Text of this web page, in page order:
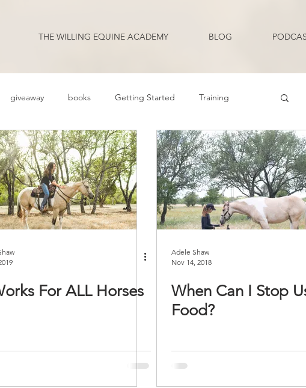
THE WILLING EQUINE ACADEMY BLOG
giveaway books Getting Started Training
Problems Body Language Behavior Health
Q and A Guest Blogger Review Podcast Transcripts
For ALL Horses
Adele Shaw
Nov 14, 2018
When Can I Stop
Food?